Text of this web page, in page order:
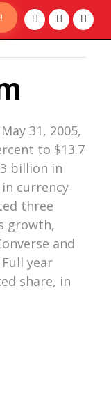
31, 2005,
to $13.7
billion in
in currency
three
growth,
and
year
share, in